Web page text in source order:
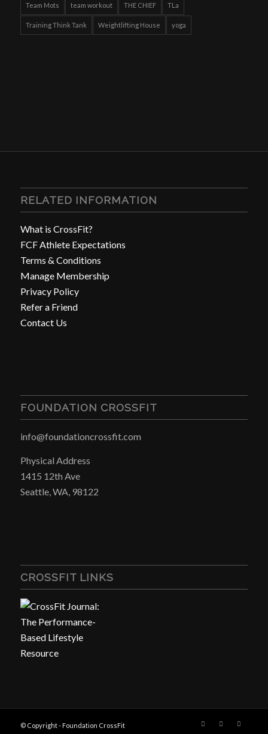
Team Mots team workout THE CHIEF TLa
Training Think Tank Weightlifting House yoga
RELATED INFORMATION
What is CrossFit?
FCF Athlete Expectations
Terms & Conditions
Manage Membership
Privacy Policy
Refer a Friend
Contact Us
FOUNDATION CROSSFIT
info@foundationcrossfit.com
Physical Address
1415 12th Ave
Seattle, WA, 98122
CROSSFIT LINKS
© Copyright - Foundation CrossFit